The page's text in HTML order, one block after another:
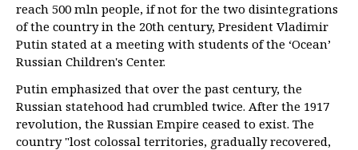
reach 500 mln people, if not for the two disintegrations
of the country in the 20th century, President Vladimir
Putin stated at a meeting with students of the ‘Ocean’
Russian Children's Center.
Putin emphasized that over the past century, the
Russian statehood had crumbled twice. After the 1917
revolution, the Russian Empire ceased to exist. The
country "lost colossal territories, gradually recovered,